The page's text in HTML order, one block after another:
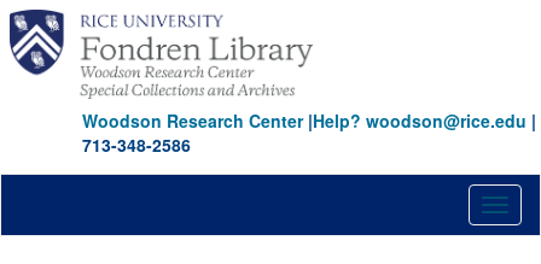
Skip
main
content
Woodson Research Center|Help? woodson@rice.edu |
713-348-2586